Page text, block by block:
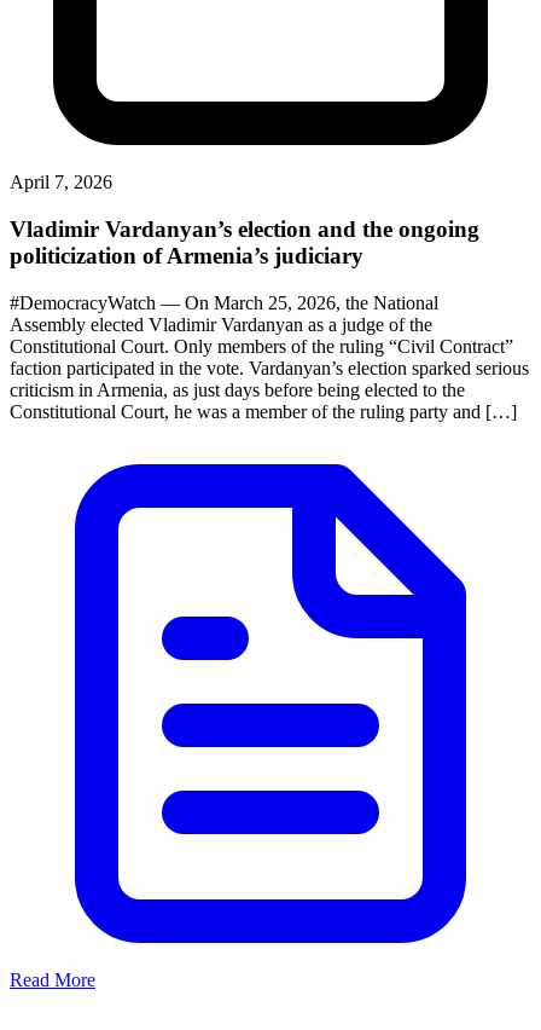
April 7, 2026
Vladimir Vardanyan’s election and the ongoing
politicization of Armenia’s judiciary
#DemocracyWatch — On March 25, 2026, the National
Assembly elected Vladimir Vardanyan as a judge of the
Constitutional Court. Only members of the ruling “Civil Contract”
faction participated in the vote. Vardanyan’s election sparked serious
criticism in Armenia, as just days before being elected to the
Constitutional Court, he was a member of the ruling party and […]
Read More